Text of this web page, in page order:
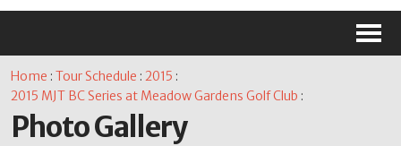
M
Home :Tour Schedule :2015 :
2015 MJT BC Series at Meadow Gardens Golf Club :
Photo Gallery